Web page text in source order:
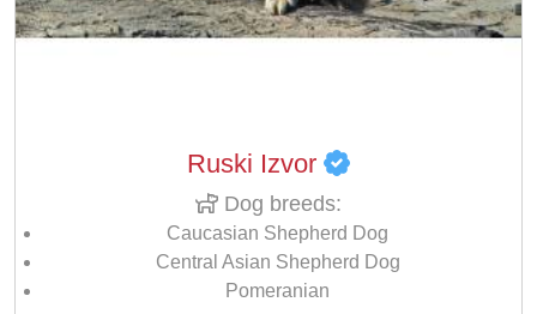
Ruski Izvor
Dog breeds:
Caucasian Shepherd Dog
Central Asian Shepherd Dog
Pomeranian